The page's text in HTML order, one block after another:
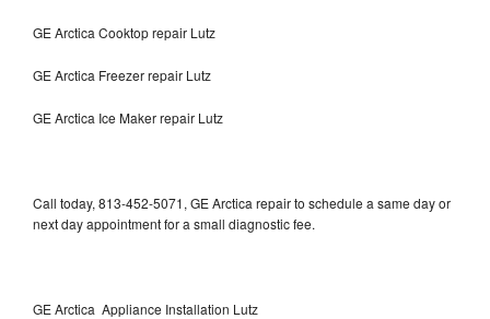
GE Arctica Cooktop repair Lutz
GE Arctica Freezer repair Lutz
GE Arctica Ice Maker repair Lutz
Call today, 813-452-5071, GE Arctica repair to schedule a same day or
next day appointment for a small diagnostic fee.
GE Arctica Appliance Installation Lutz